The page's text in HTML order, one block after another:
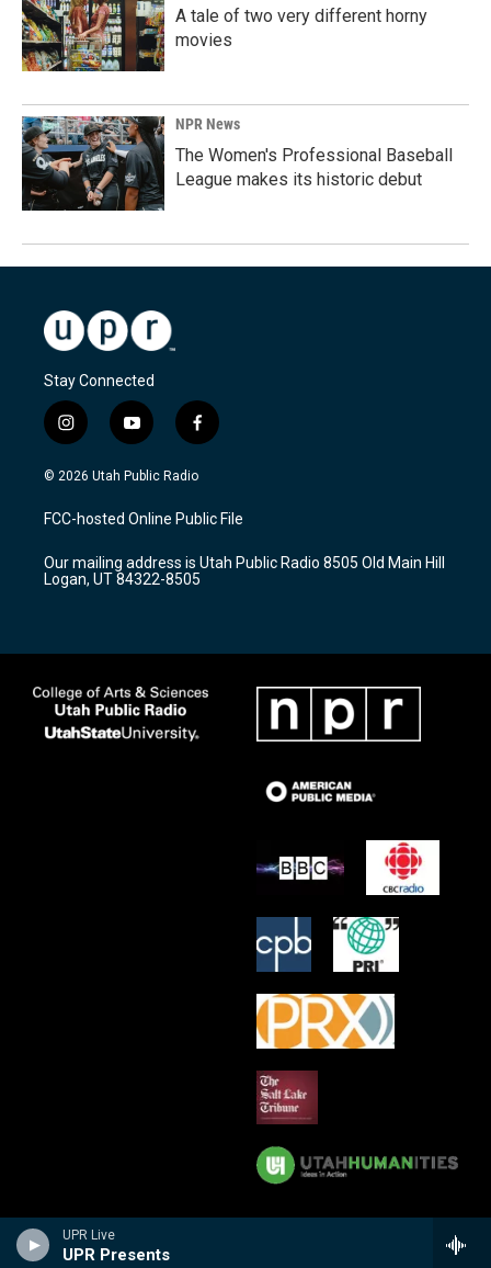
UPR Live
UPR Presents
A tale of two very different horny
movies
NPR News
The Women's Professional Baseball
League makes its historic debut
Stay Connected
i
n
s
a
g
a
m
y
o
u
u
b
f
a
c
b
o
k
© 2026 Utah Public Radio
FCC-hosted Online Public File
Our mailing address is Utah Public Radio 8505 Old Main Hill
Logan, UT 84322-8505